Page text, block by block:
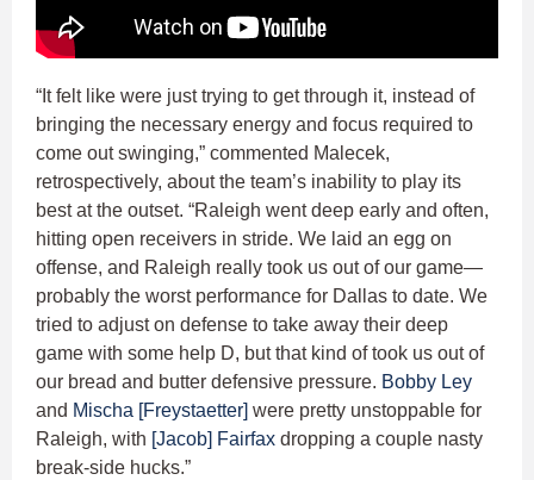
“It felt like were just trying to get through it, instead of
bringing the necessary energy and focus required to
come out swinging,” commented Malecek,
retrospectively, about the team’s inability to play its
best at the outset. “Raleigh went deep early and often,
hitting open receivers in stride. We laid an egg on
offense, and Raleigh really took us out of our game—
probably the worst performance for Dallas to date. We
tried to adjust on defense to take away their deep
game with some help D, but that kind of took us out of
our bread and butter defensive pressure. Bobby Ley
and Mischa [Freystaetter] were pretty unstoppable for
Raleigh, with [Jacob] Fairfax dropping a couple nasty
break-side hucks.”